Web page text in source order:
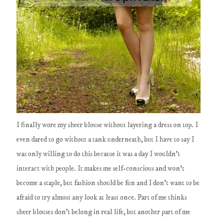
I finally wore my sheer blouse without layering a dress on top. I
even dared to go without a tank underneath, but I have to say I
was only willing to do this because it was a day I wouldn't
interact with people. It makes me self-conscious and won't
become a staple, but fashion should be fun and I don't want to be
afraid to try almost any look at least once. Part of me thinks
sheer blouses don't belong in real life, but another part of me